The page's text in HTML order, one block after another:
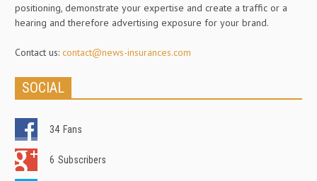
positioning, demonstrate your expertise and create a traffic or a
hearing and therefore advertising exposure for your brand.
Contact us: contact@news-insurances.com
SOCIAL
34 Fans
6 Subscribers